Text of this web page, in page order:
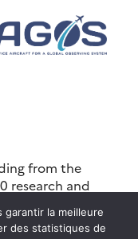
from the
research and
grant
la meilleure
des statistiques de